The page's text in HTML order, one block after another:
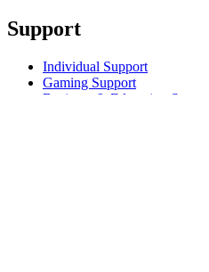
Support
Individual Support
Gaming Support
Business & Education Support